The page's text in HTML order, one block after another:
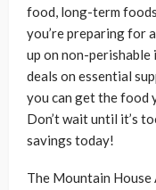
food, long-term
you’re preparing for
up on non-
deals on essential
you can get the food
Don’t wait until it’s
savings today!
The Mountain